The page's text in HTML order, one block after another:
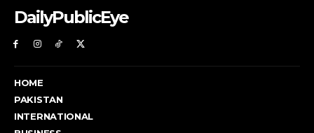
DailyPublicEye
HOME
PAKISTAN
INTERNATIONAL